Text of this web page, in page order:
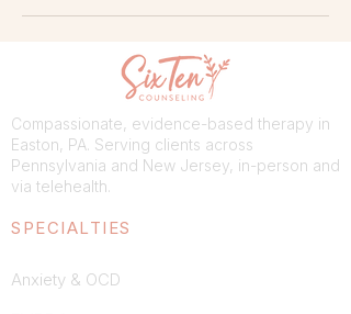
Compassionate, evidence-based therapy in
Easton, PA. Serving clients across
Pennsylvania and New Jersey, in-person and
via telehealth.
SPECIALTIES
Anxiety & OCD